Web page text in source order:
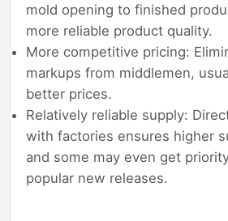
mold opening to finished
more reliable product quality.
More competitive pricing:
markups from middlemen,
better prices.
Relatively reliable supply:
with factories ensures higher
and some may even get
popular new releases.